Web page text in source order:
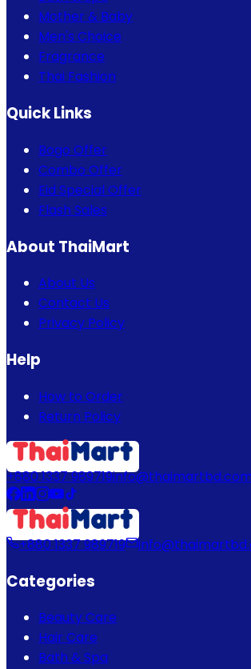
Mother & Baby
Men's Choice
Fragrance
Thai Fashion
Quick Links
Bogo Offer
Combo Offer
Eid Special Offer
Flash Sales
About ThaiMart
About Us
Contact Us
Privacy Policy
Help
How to Order
Return Policy
+880 1337 989719info@thaimartbd.com
+880 1337 989719
Categories
Beauty Care
Hair Care
Bath & Spa